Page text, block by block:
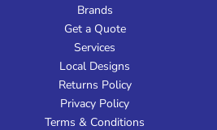
Brands
Get a Quote
Services
Local Designs
Returns Policy
Privacy Policy
Terms & Conditions